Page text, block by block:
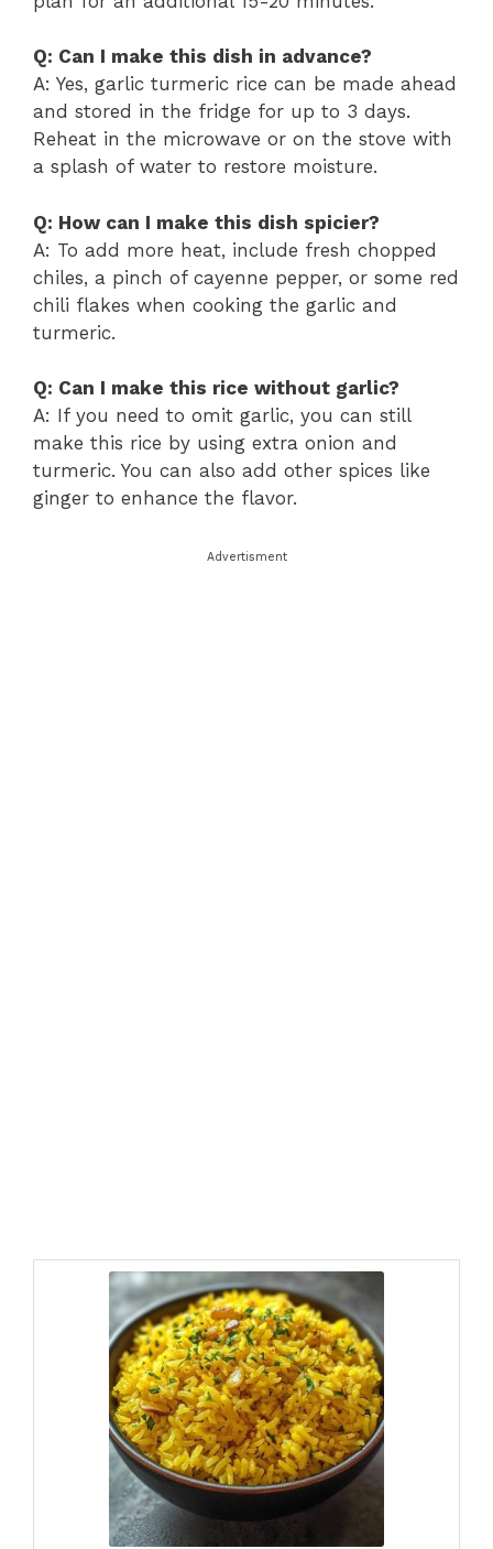
Q: Can I make this dish in advance?
A: Yes, garlic turmeric rice can be made ahead
and stored in the fridge for up to 3 days.
Reheat in the microwave or on the stove with
a splash of water to restore moisture.
Q: How can I make this dish spicier?
A: To add more heat, include fresh chopped
chiles, a pinch of cayenne pepper, or some red
chili flakes when cooking the garlic and
turmeric.
Q: Can I make this rice without garlic?
A: If you need to omit garlic, you can still
make this rice by using extra onion and
turmeric. You can also add other spices like
ginger to enhance the flavor.
Advertisment